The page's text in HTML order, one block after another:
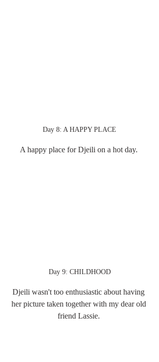
Day 8: A HAPPY PLACE
A happy place for Djeili on a hot day.
Day 9: CHILDHOOD
Djeili wasn't too enthusiastic about having
her picture taken together with my dear old
friend Lassie.